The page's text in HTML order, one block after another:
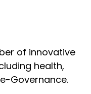
of innovative
health,
Governance.